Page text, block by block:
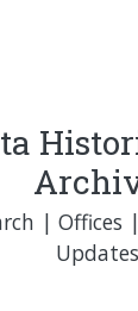
| Offices |
Updates